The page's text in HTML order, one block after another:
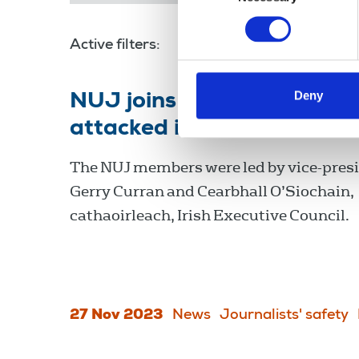
Deny
Active filters: Cearbhall O’Siochain
NUJ joins rally in support
attacked in Dublin riots
The NUJ members were led by vice-
Gerry Curran and Cearbhall O’Siochain,
cathaoirleach, Irish Executive Council.
27 Nov 2023 News Journalists' safety